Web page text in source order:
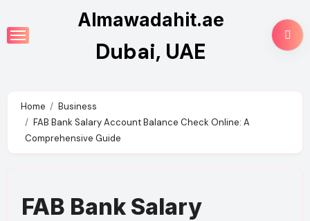
to
content
Almawadahit.ae
Dubai, UAE
Home
Business
FAB Bank Salary Account Balance Check Online: A
Comprehensive Guide
FAB Bank Salary